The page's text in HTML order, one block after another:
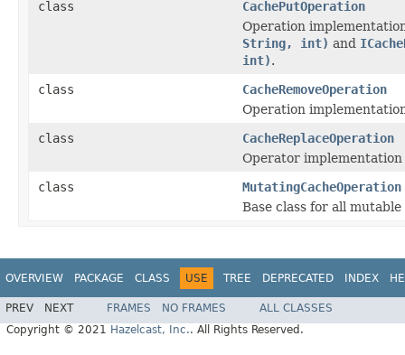
class
CachePutOperation
Operation
String, int) and
int).
class
CacheRemoveOperation
Operation
class
CacheReplaceOperation
Operator
class
MutatingCacheOperation
Base class for all
OVERVIEW PACKAGE CLASS USE TREE DEPRECATED INDEX
PREV NEXT FRAMES NO FRAMES
ALL CLASSES
Copyright © 2021 Hazelcast, Inc.. All Rights Reserved.